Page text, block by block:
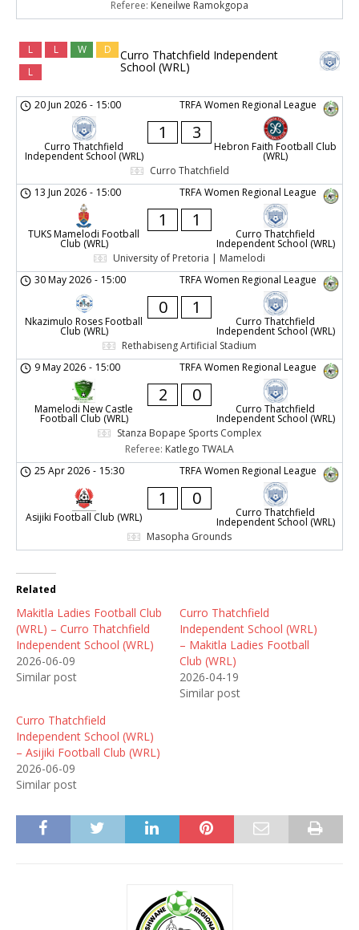
Referee: Keneilwe Ramokgopa
Curro Thatchfield Independent
School (WRL)
L L W
D
L
TRFA Women Regional League
20 Jun 2026 - 15:00
Curro Thatchfield
Independent School (WRL)
1 3
Hebron Faith Football Club
(WRL)
Curro Thatchfield
TRFA Women Regional League
13 Jun 2026 - 15:00
TUKS Mamelodi Football
Club (WRL)
1 1
Curro Thatchfield
Independent School (WRL)
University of Pretoria | Mamelodi
TRFA Women Regional League
30 May 2026 - 15:00
Nkazimulo Roses Football
Club (WRL)
0 1
Curro Thatchfield
Independent School (WRL)
Rethabiseng Artificial Stadium
TRFA Women Regional League
9 May 2026 - 15:00
Mamelodi New Castle
Football Club (WRL)
2 0
Curro Thatchfield
Independent School (WRL)
Stanza Bopape Sports Complex
Referee: Katlego TWALA
TRFA Women Regional League
25 Apr 2026 - 15:30
Asijiki Football Club (WRL)
1 0
Curro Thatchfield
Independent School (WRL)
Masopha Grounds
Related
Makitla Ladies Football Club
(WRL) – Curro Thatchfield
Independent School (WRL)
2026-06-09
Similar post
Curro Thatchfield
Independent School (WRL)
– Makitla Ladies Football
Club (WRL)
2026-04-19
Similar post
Curro Thatchfield
Independent School (WRL)
– Asijiki Football Club (WRL)
2026-06-09
Similar post